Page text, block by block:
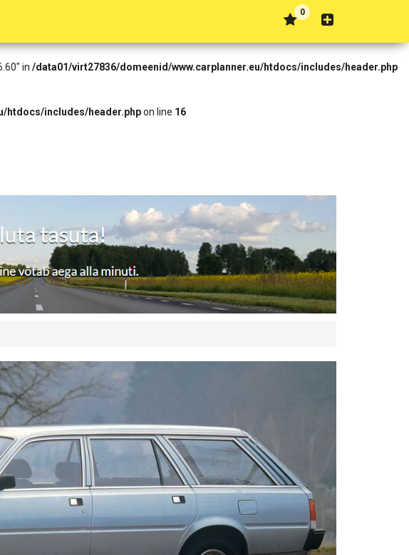
HTTP/1.1 403 Forbidden in
in /data01/virt27836/domeenid/www.carplanner.eu/htdocs/includes/header.php
htdocs/includes/header.phpon line 16
0